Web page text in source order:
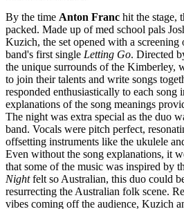
By the time Anton Franc hit the stage,
packed. Made up of med school pals
Kuzich, the set opened with a
band's first single Letting Go. Directed
the unique surrounds of the Kimberley,
to join their talents and write songs
responded enthusiastically to each song
explanations of the song meanings
The night was extra special as the duo
band. Vocals were pitch perfect,
offsetting instruments like the ukulele
Even without the song explanations, it
that some of the music was inspired by
Nightfelt so Australian, this duo could
resurrecting the Australian folk scene.
vibes coming off the audience, Kuzich